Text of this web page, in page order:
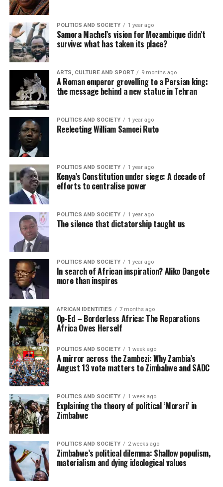
POLITICS AND SOCIETY 1 year ago
Samora Machel’s vision for Mozambique didn’t
survive: what has taken its place?
ARTS, CULTURE AND SPORT 9 months ago
A Roman emperor grovelling to a Persian king:
the message behind a new statue in Tehran
POLITICS AND SOCIETY 1 year ago
Reelecting William Samoei Ruto
POLITICS AND SOCIETY 1 year ago
Kenya’s Constitution under siege: A decade of
efforts to centralise power
POLITICS AND SOCIETY 1 year ago
The silence that dictatorship taught us
POLITICS AND SOCIETY 1 year ago
In search of African inspiration? Aliko Dangote
more than inspires
AFRICAN IDENTITIES 7 months ago
Op-Ed – Borderless Africa: The Reparations
Africa Owes Herself
POLITICS AND SOCIETY 1 week ago
A mirror across the Zambezi: Why Zambia’s
August 13 vote matters to Zimbabwe and SADC
POLITICS AND SOCIETY 1 week ago
Explaining the theory of political ‘Morari’ in
Zimbabwe
POLITICS AND SOCIETY 2 weeks ago
Zimbabwe’s political dilemma: Shallow populism,
materialism and dying ideological values